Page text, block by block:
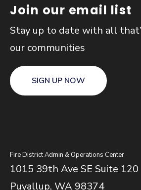
Join our email list
Stay up to date with all
our communities
SIGN UP NOW
Fire District Admin & Operations Center
1015 39th Ave SE Suite 120
Puyallup, WA 98374